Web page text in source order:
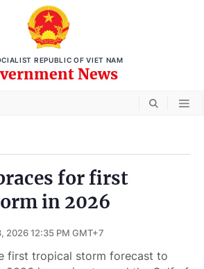
REPUBLIC OF VIET NAM
News
for first
in 2026
2026 12:35 PM GMT+7
first tropical storm forecast to